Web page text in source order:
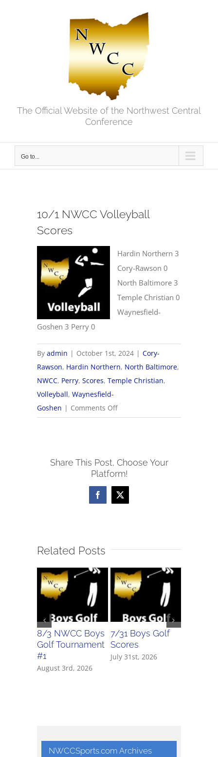
The Official Website of the Northwest Central
Conference
Go to...
10/1 NWCC Volleyball
Scores
Hardin Northern 3
Cory-Rawson 0
North Baltimore 3
Temple Christian 0
Waynesfield-
Goshen 3 Perry 0
Byadmin | October 1st, 2024 | Cory-
Rawson, Hardin Northern, North Baltimore,
NWCC, Perry,Scores,Temple Christian,
Volleyball,Waynesfield-
Goshen | Comments Offon
10/1
Scores
Share This Post, Choose Your
Platform!
Facebook
X
Related Posts
8/3 NWCC Boys
Golf Tournament
#1
August 3rd, 2026
7/31 Boys Golf
Scores
July 31st, 2026
NWCCSports.com Archives